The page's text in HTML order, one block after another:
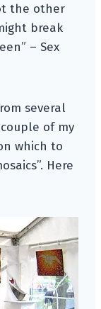
the other
break
– Sex
several
of my
which to
Here